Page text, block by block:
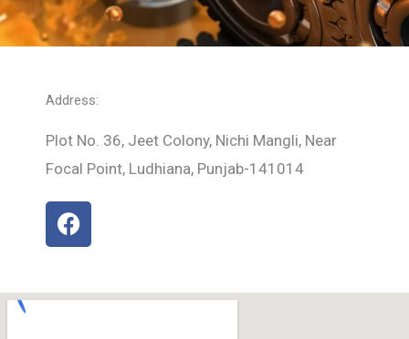
Address:
Plot No. 36, Jeet Colony, Nichi Mangli, Near
Focal Point, Ludhiana, Punjab-141014
F
a
b